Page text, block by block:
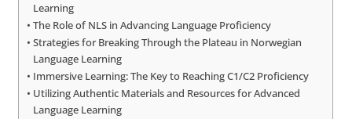
Learning
The Role of NLS in Advancing Language Proficiency
Strategies for Breaking Through the Plateau in Norwegian
Language Learning
Immersive Learning: The Key to Reaching C1/C2 Proficiency
Utilizing Authentic Materials and Resources for Advanced
Language Learning